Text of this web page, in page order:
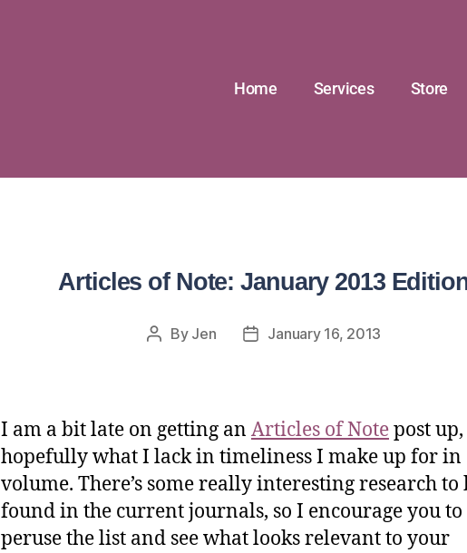
Home Services Store
Articles of Note: January 2013
By Jen January 16, 2013
I am a bit late on getting an Articles of Notepost
hopefully what I lack in timeliness I make up for in
volume. There’s some really interesting research to
found in the current journals, so I encourage you to
peruse the list and see what looks relevant to your